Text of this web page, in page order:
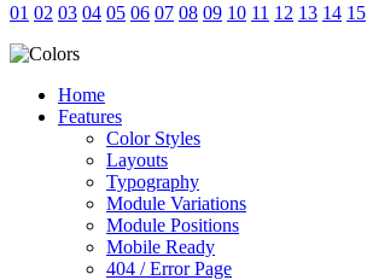
01 02 03 04 05 06 07 08 09 10 11 12 13 14 15
Home
Features
Color Styles
Layouts
Typography
Module Variations
Module Positions
Mobile Ready
404 / Error Page